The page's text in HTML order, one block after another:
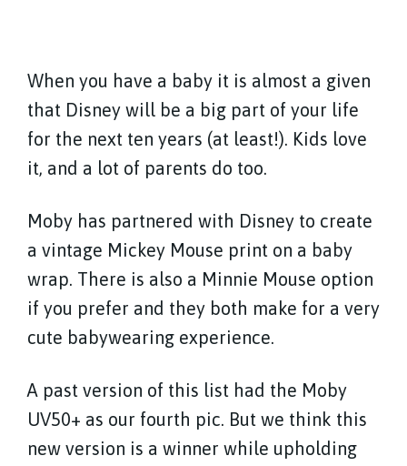
When you have a baby it is almost a given
that Disney will be a big part of your life
for the next ten years (at least!). Kids love
it, and a lot of parents do too.
Moby has partnered with Disney to create
a vintage Mickey Mouse print on a baby
wrap. There is also a Minnie Mouse option
if you prefer and they both make for a very
cute babywearing experience.
A past version of this list had the Moby
UV50+ as our fourth pic. But we think this
new version is a winner while upholding